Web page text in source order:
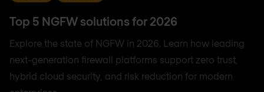
Top 5 NGFW solutions for 2026
Explore the state of NGFW in 2026. Learn how leading
next-generation firewall platforms support zero trust,
hybrid cloud security, and risk reduction for modern